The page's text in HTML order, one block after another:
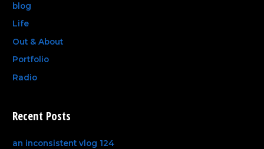
blog
Life
Out & About
Portfolio
Radio
Recent Posts
an inconsistent vlog 124